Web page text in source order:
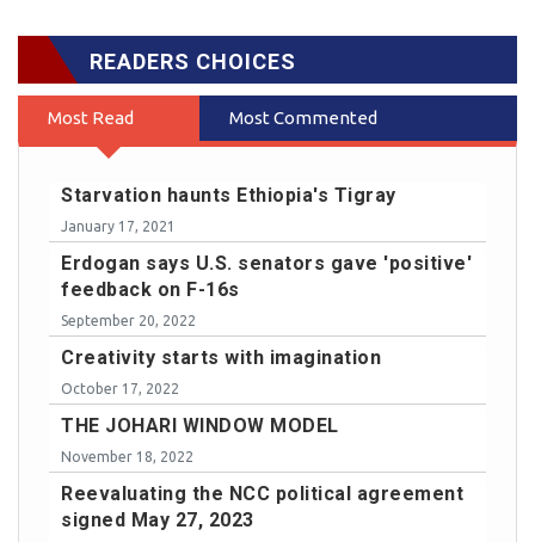
READERS CHOICES
Most Read Most Commented
Starvation haunts Ethiopia's Tigray
January 17, 2021
Erdogan says U.S. senators gave 'positive'
feedback on F-16s
September 20, 2022
Creativity starts with imagination
October 17, 2022
THE JOHARI WINDOW MODEL
November 18, 2022
Reevaluating the NCC political agreement
signed May 27, 2023